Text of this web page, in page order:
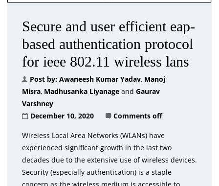
Secure and user efficient eap-
based authentication protocol
for ieee 802.11 wireless lans
Post by: Awaneesh Kumar Yadav, Manoj
Misra, Madhusanka Liyanage and Gaurav
Varshney
December 10, 2020
Comments off
Wireless Local Area Networks (WLANs) have
experienced significant growth in the last two
decades due to the extensive use of wireless devices.
Security (especially authentication) is a staple